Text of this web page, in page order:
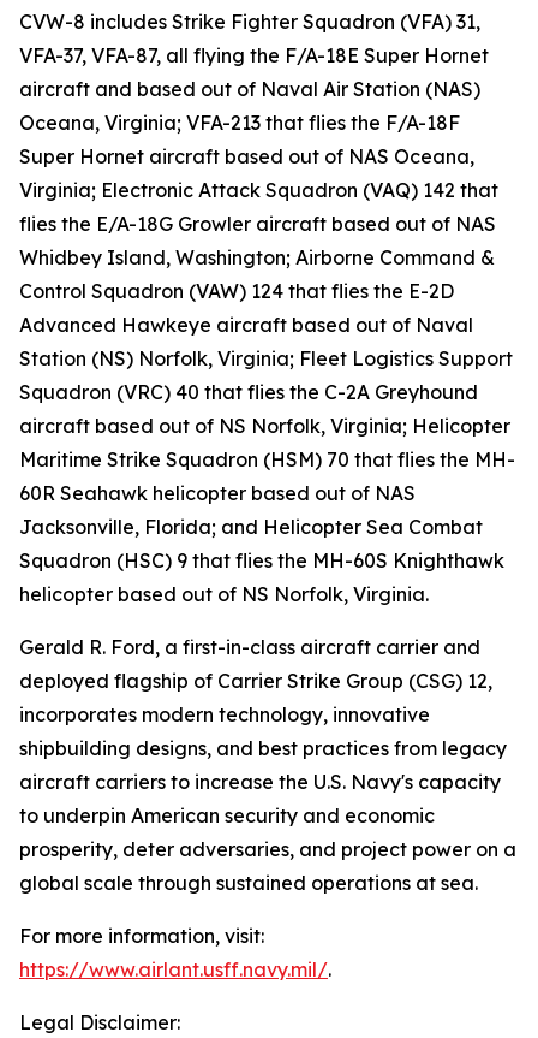
CVW-8 includes Strike Fighter Squadron (VFA) 31,
VFA-37, VFA-87, all flying the F/A-18E Super Hornet
aircraft and based out of Naval Air Station (NAS)
Oceana, Virginia; VFA-213 that flies the F/A-18F
Super Hornet aircraft based out of NAS Oceana,
Virginia; Electronic Attack Squadron (VAQ) 142 that
flies the E/A-18G Growler aircraft based out of NAS
Whidbey Island, Washington; Airborne Command &
Control Squadron (VAW) 124 that flies the E-2D
Advanced Hawkeye aircraft based out of Naval
Station (NS) Norfolk, Virginia; Fleet Logistics Support
Squadron (VRC) 40 that flies the C-2A Greyhound
aircraft based out of NS Norfolk, Virginia; Helicopter
Maritime Strike Squadron (HSM) 70 that flies the MH-
60R Seahawk helicopter based out of NAS
Jacksonville, Florida; and Helicopter Sea Combat
Squadron (HSC) 9 that flies the MH-60S Knighthawk
helicopter based out of NS Norfolk, Virginia.
Gerald R. Ford, a first-in-class aircraft carrier and
deployed flagship of Carrier Strike Group (CSG) 12,
incorporates modern technology, innovative
shipbuilding designs, and best practices from legacy
aircraft carriers to increase the U.S. Navy's capacity
to underpin American security and economic
prosperity, deter adversaries, and project power on a
global scale through sustained operations at sea.
For more information, visit:
https://www.airlant.usff.navy.mil/.
Legal Disclaimer: